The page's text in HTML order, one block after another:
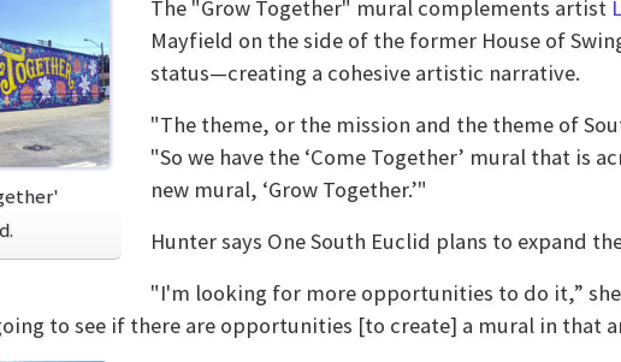
The "Grow Together" mural complements artist
Mayfield on the side of the former House of
status—creating a cohesive artistic narrative.
"The theme, or the mission and the theme of
"So we have the ‘Come Together’ mural that is
new mural, ‘Grow Together.’"
Hunter says One South Euclid plans to expand
"I'm looking for more opportunities to do it,”
to see if there are opportunities [to create] a mural in that